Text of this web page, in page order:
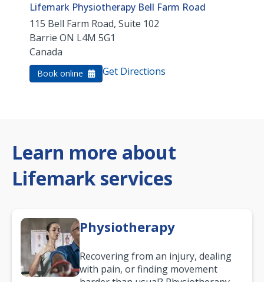
Lifemark Physiotherapy Bell Farm Road
115 Bell Farm Road, Suite 102
Barrie ON L4M 5G1
Canada
Book online Get Directions
Learn more about
Lifemark services
Physiotherapy
Recovering from an injury, dealing
with pain, or finding movement